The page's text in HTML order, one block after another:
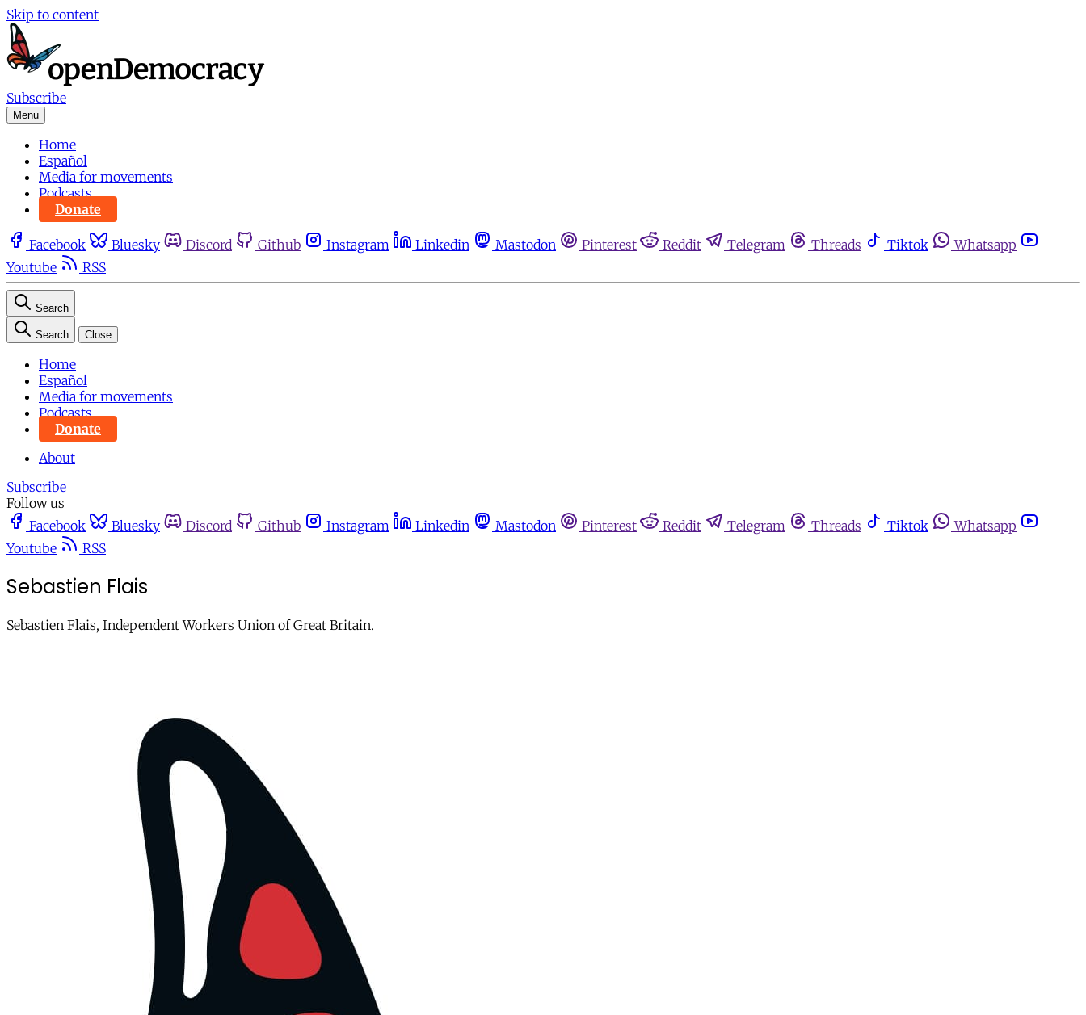
Skip to content
Subscribe
Menu
Home
Español
Media for movements
Podcasts
Donate
Facebook Bluesky Discord Github Instagram Linkedin Mastodon Pinterest Reddit Telegram Threads Tiktok
Whatsapp
Youtube
RSS
Search
Search Close
Home
Español
Media for movements
Podcasts
Donate
About
Subscribe
Follow us
Facebook
Bluesky Discord Github Instagram Linkedin Mastodon Pinterest Reddit Telegram Threads Tiktok
Whatsapp
Youtube
RSS
Sebastien Flais
Sebastien Flais, Independent Workers Union of Great Britain.